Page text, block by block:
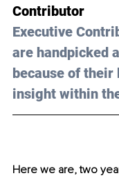
Contributor
Executive
are handpicked
because of their
insight within
Here we are, two